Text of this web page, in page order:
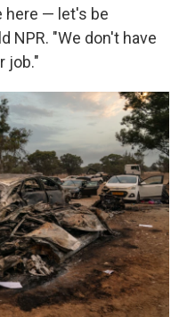
here — let's be
NPR. "We don't have
job."